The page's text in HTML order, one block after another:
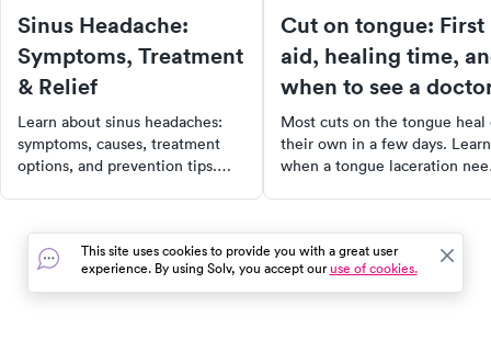
Sinus Headache:
Symptoms, Treatment
& Relief
Learn about sinus headaches:
symptoms, causes, treatment
options, and prevention tips.
Cut on tongue: First
aid, healing time,
when to see a
Most cuts on the tongue heal
their own in a few days. Learn
when a tongue laceration
care.
This site uses cookies to provide you with a great user
experience. By using Solv, you accept ouruse of cookies.